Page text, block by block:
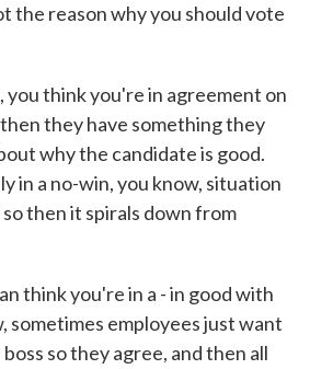
the reason why you should vote
you think you're in agreement on
they have something they
why the candidate is good.
in a no-win, you know, situation
then it spirals down from
think you're in a - in good with
sometimes employees just want
so they agree, and then all